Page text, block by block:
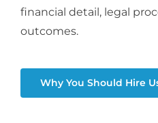
financial detail, legal
outcomes.
Why You Should Hire